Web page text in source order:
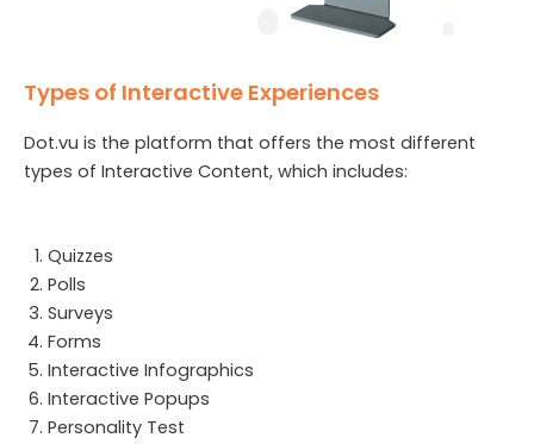
Types of Interactive Experiences
Dot.vu is the platform that offers the most different
types of Interactive Content, which includes:
Quizzes
Polls
Surveys
Forms
Interactive Infographics
Interactive Popups
Personality Test